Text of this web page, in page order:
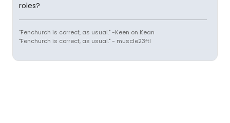
roles?
"Fenchurch is correct, as usual." -Keen on Kean
"Fenchurch is correct, as usual." - muscle23ftl